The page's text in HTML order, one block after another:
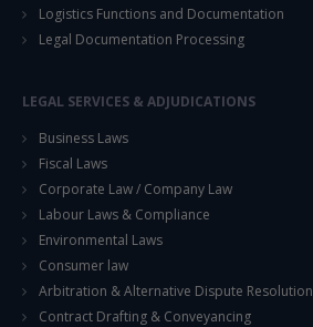
Logistics Functions and Documentation
Legal Documentation Processing
LEGAL SERVICES & ADJUDICATIONS
Business Laws
Fiscal Laws
Corporate Law / Company Law
Labour Laws & Compliance
Environmental Laws
Consumer law
Arbitration & Alternative Dispute Resolution
Contract Drafting & Conveyancing